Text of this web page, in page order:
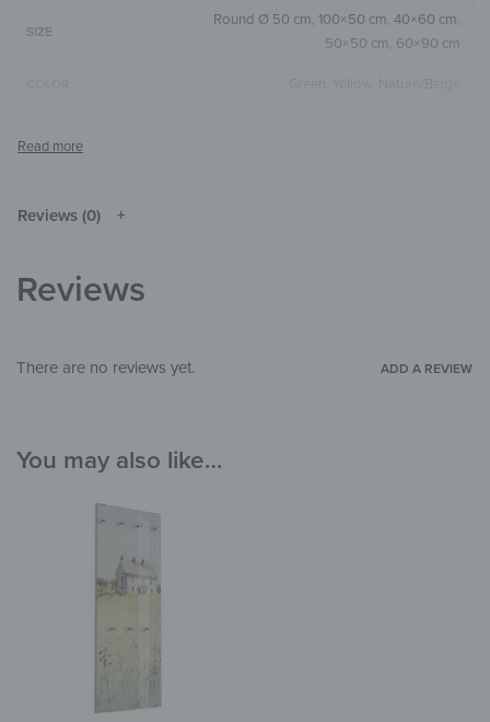
SIZE
Round Ø 50 cm, 100×50 cm, 40×60 cm,
50×50 cm, 60×90 cm
ROOM
Reviews (0)
Reviews
There are no reviews yet. ADD A REVIEW
You may also like…